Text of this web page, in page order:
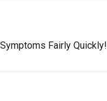
Fairly Quickly!